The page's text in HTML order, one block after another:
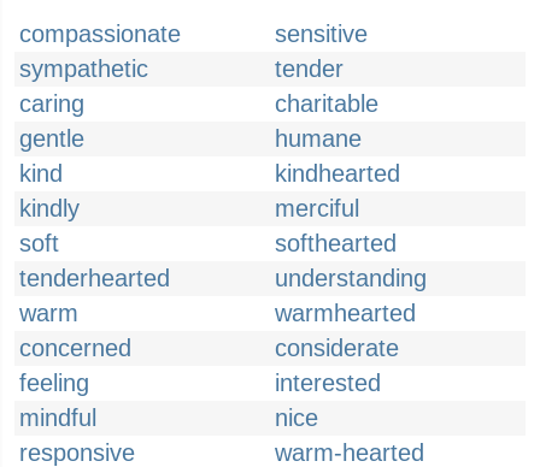
compassionate
sensitive
sympathetic
tender
caring
charitable
gentle
humane
kind
kindhearted
kindly
merciful
soft
softhearted
tenderhearted
understanding
warm
warmhearted
concerned
considerate
feeling
interested
mindful
nice
responsive
warm-hearted